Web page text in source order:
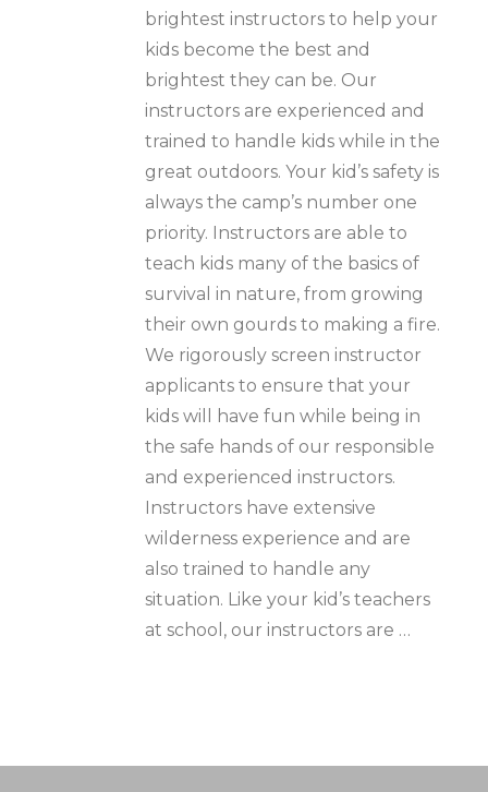
brightest instructors to help your
kids become the best and
brightest they can be. Our
instructors are experienced and
trained to handle kids while in the
great outdoors. Your kid’s safety is
always the camp’s number one
priority. Instructors are able to
teach kids many of the basics of
survival in nature, from growing
their own gourds to making a fire.
We rigorously screen instructor
applicants to ensure that your
kids will have fun while being in
the safe hands of our responsible
and experienced instructors.
Instructors have extensive
wilderness experience and are
also trained to handle any
situation. Like your kid’s teachers
at school, our instructors are …